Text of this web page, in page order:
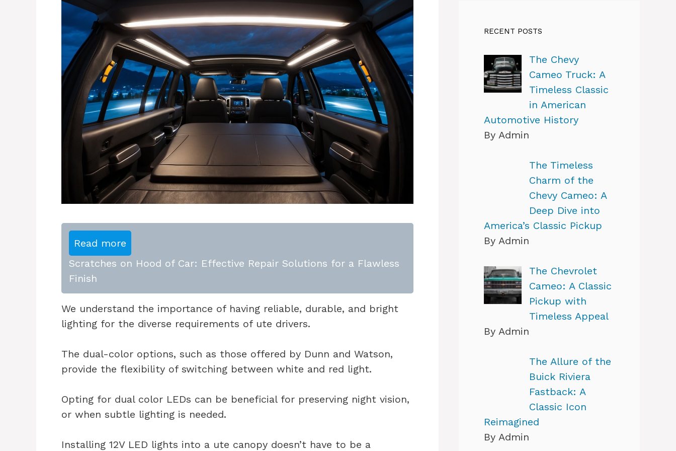
Read more
Scratches on Hood of Car: Effective Repair Solutions for a Flawless
Finish
We understand the importance of having reliable, durable, and bright
lighting for the diverse requirements of ute drivers.
The dual-color options, such as those offered by Dunn and Watson,
provide the flexibility of switching between white and red light.
Opting for dual color LEDs can be beneficial for preserving night vision,
or when subtle lighting is needed.
Installing 12V LED lights into a ute canopy doesn’t have to be a
RECENT POSTS
The Chevy
Cameo Truck: A
Timeless Classic
in American
Automotive History
By Admin
The Timeless
Charm of the
Chevy Cameo: A
Deep Dive into
America’s Classic Pickup
By Admin
The Chevrolet
Cameo: A Classic
Pickup with
Timeless Appeal
By Admin
The Allure of the
Buick Riviera
Fastback: A
Classic Icon
Reimagined
By Admin